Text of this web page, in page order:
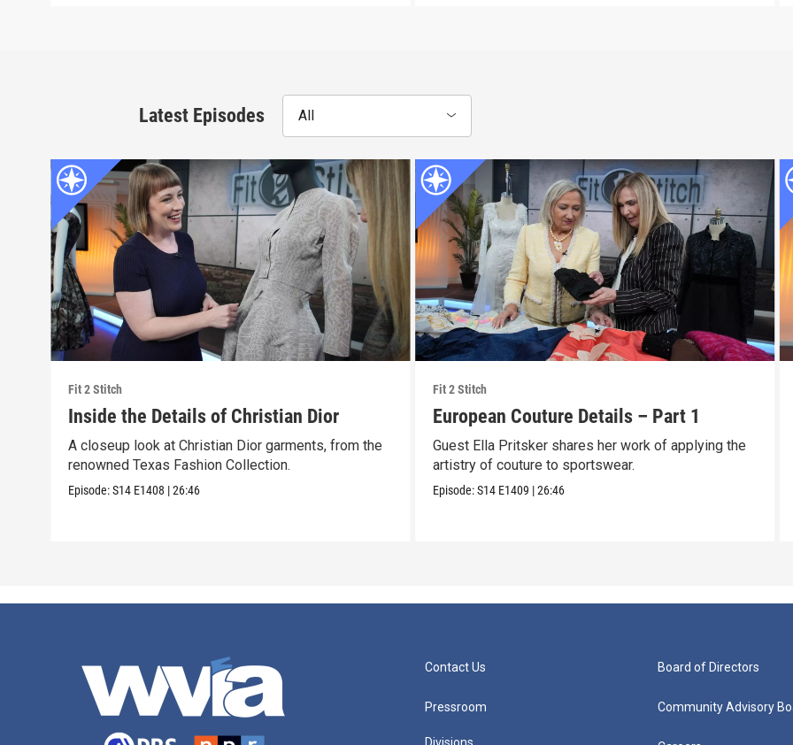
Latest Episodes All
Fit 2 Stitch
Inside the Details of Christian Dior
A closeup look at Christian Dior garments, from the
renowned Texas Fashion Collection.
Episode:S14 E1408 |26:46
Fit 2 Stitch
European Couture Details – Part 1
Guest Ella Pritsker shares her work of applying the
artistry of couture to sportswear.
Episode:S14 E1409 |26:46
Contact Us
Pressroom
Board of Directors
Community Advisory